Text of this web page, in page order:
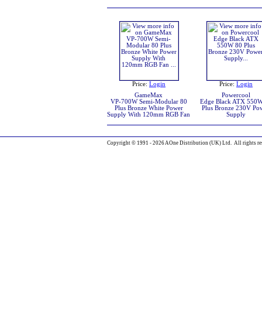
Price: Login
GameMax
VP-700W Semi-Modular 80
Plus Bronze White Power
Supply With 120mm RGB Fan
Price: Login
Powercool
Edge Black ATX
Plus Bronze 230V
Supply
Copyright © 1991 - 2026 AOne Distribution (UK) Ltd. All rights